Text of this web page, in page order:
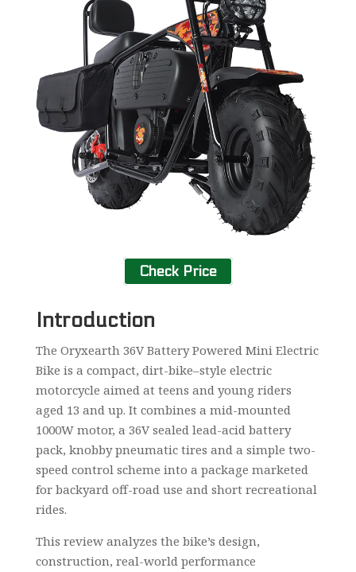
Check Price
Introduction
The Oryxearth 36V Battery Powered Mini Electric
Bike is a compact, dirt-bike–style electric
motorcycle aimed at teens and young riders
aged 13 and up. It combines a mid-mounted
1000W motor, a 36V sealed lead-acid battery
pack, knobby pneumatic tires and a simple two-
speed control scheme into a package marketed
for backyard off-road use and short recreational
rides.
This review analyzes the bike’s design,
construction, real-world performance